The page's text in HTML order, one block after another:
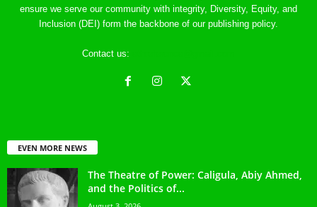
ensure we serve our community with integrity, Diversity, Equity, and
Inclusion (DEI) form the backbone of our publishing policy.
Contact us:
EVEN MORE NEWS
The Theatre of Power: Caligula, Abiy Ahmed,
and the Politics of...